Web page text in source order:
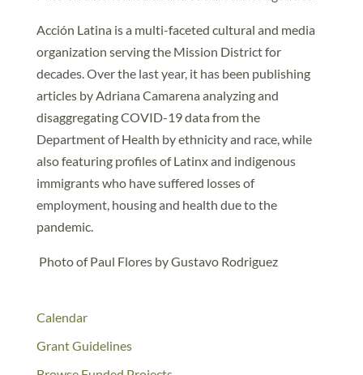
Acción Latina is a multi-faceted cultural and media
organization serving the Mission District for
decades. Over the last year, it has been publishing
articles by Adriana Camarena analyzing and
disaggregating COVID-19 data from the
Department of Health by ethnicity and race, while
also featuring profiles of Latinx and indigenous
immigrants who have suffered losses of
employment, housing and health due to the
pandemic.
Photo of Paul Flores by Gustavo Rodriguez
Calendar
Grant Guidelines